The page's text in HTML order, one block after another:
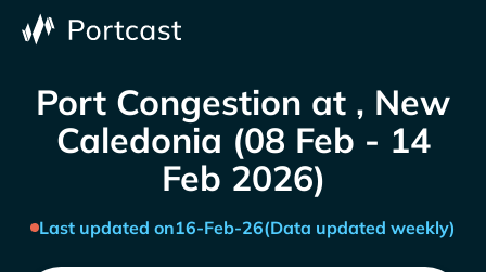
Port Congestion at , New
Caledonia (08 Feb - 14
Feb 2026)
Last updated on16-Feb-26(Data updated weekly)